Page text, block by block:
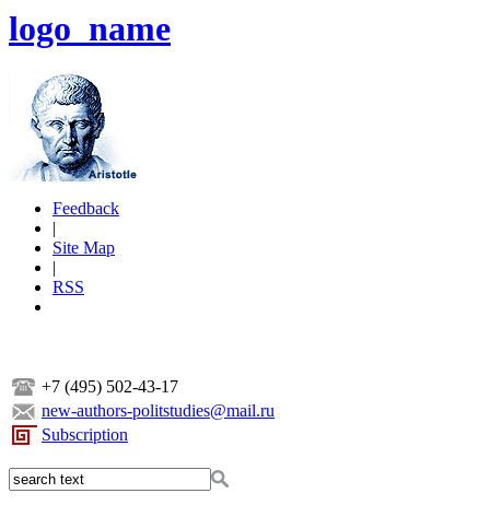
logo_name
Feedback
|
Site Map
|
RSS
+7 (495) 502-43-17
new-authors-politstudies@mail.ru
Subscription